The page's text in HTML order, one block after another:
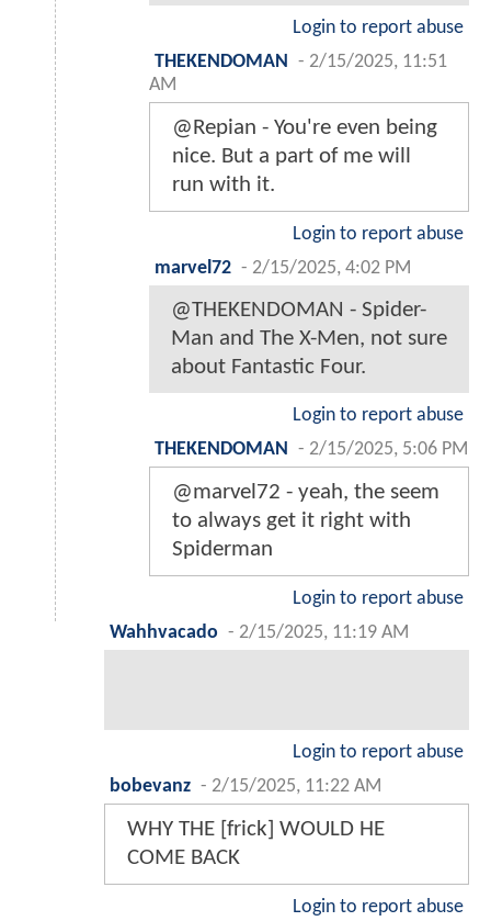
Login to report abuse
THEKENDOMAN
- 2/15/2025, 11:51
AM
@Repian - You're even being
nice. But a part of me will
run with it.
Login to report abuse
marvel72 - 2/15/2025, 4:02 PM
@THEKENDOMAN - Spider-
Man and The X-Men, not sure
about Fantastic Four.
Login to report abuse
THEKENDOMAN
- 2/15/2025, 5:06 PM
@marvel72 - yeah, the seem
to always get it right with
Spiderman
Login to report abuse
Wahhvacado - 2/15/2025, 11:19 AM
Login to report abuse
bobevanz - 2/15/2025, 11:22 AM
WHY THE [frick] WOULD HE
COME BACK
Login to report abuse